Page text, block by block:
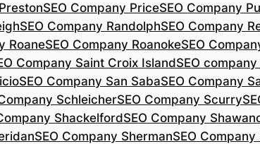
SEO Company PriceSEO Company
SEO Company RandolphSEO Company
RoaneSEO Company RoanokeSEO
Company Saint Croix IslandSEO
SEO Company San SabaSEO Company
SchleicherSEO Company Scurry
ShackelfordSEO Company
SEO Company ShermanSEO Company